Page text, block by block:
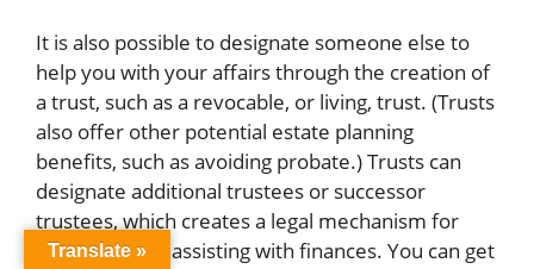
It is also possible to designate someone else to
help you with your affairs through the creation of
a trust, such as a revocable, or living, trust. (Trusts
also offer other potential estate planning
benefits, such as avoiding probate.) Trusts can
designate additional trustees or successor
trustees, which creates a legal mechanism for
someone else assisting with finances. You can get
Translate »